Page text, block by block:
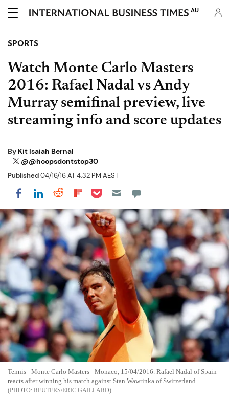
AU
SPORTS
Watch Monte Carlo Masters
2016: Rafael Nadal vs Andy
Murray semifinal preview, live
streaming info and score updates
By Kit Isaiah Bernal
@@hoopsdontstop30
Published04/16/16 AT 4:32 PM AEST
Share on Facebook
Share on LinkedIn
Share on Reddit
Share on Flipboard
Share on Pocket
Tennis - Monte Carlo Masters - Monaco, 15/04/2016. Rafael Nadal of Spain
reacts after winning his match against Stan Wawrinka of Switzerland.
REUTERS/ERIC GAILLARD